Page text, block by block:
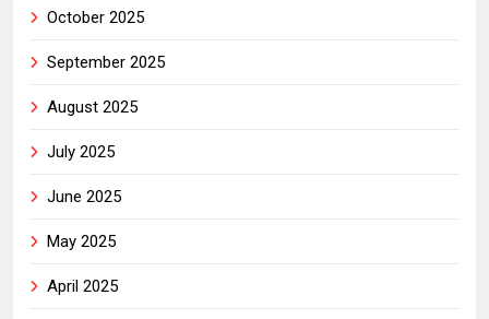
October 2025
September 2025
August 2025
July 2025
June 2025
May 2025
April 2025